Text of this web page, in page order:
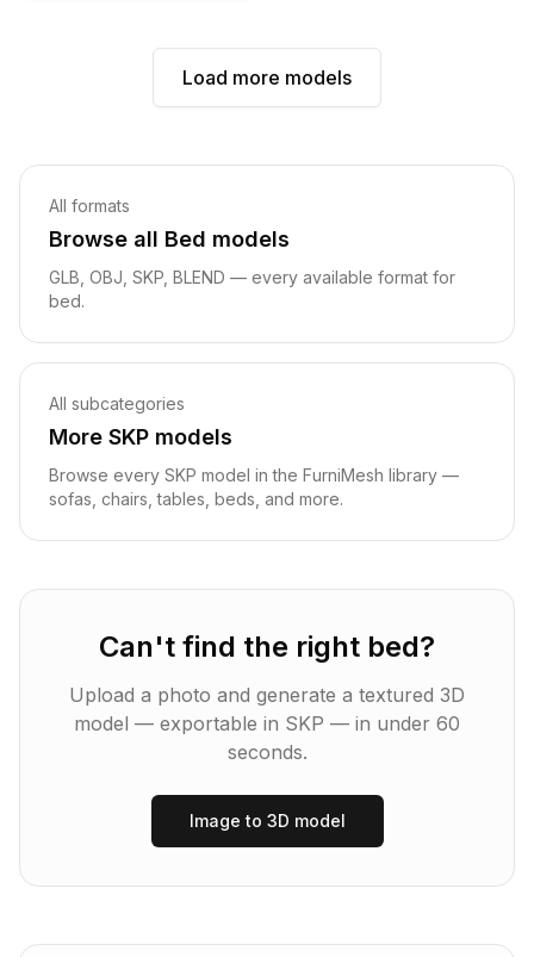
Load more models
Related pages
All formats
Browse all Bed models
GLB, OBJ , SKP, BLEND — every available format for
bed.
All subcategories
More SKP models
Browse every SKP model in the FurniMesh library —
sofas, chairs, tables, beds, and more.
Can't find the right bed?
Upload a photo and generate a textured 3D
model — exportable in SKP — in under 60
seconds.
Image to 3D model